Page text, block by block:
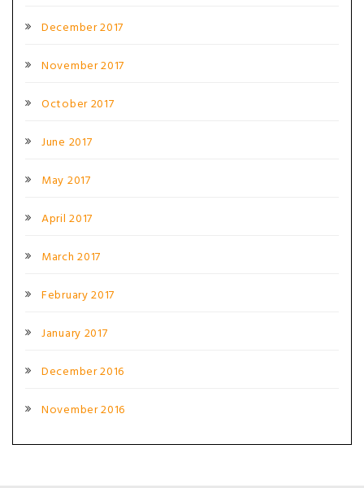
December 2017
November 2017
October 2017
June 2017
May 2017
April 2017
March 2017
February 2017
January 2017
December 2016
November 2016